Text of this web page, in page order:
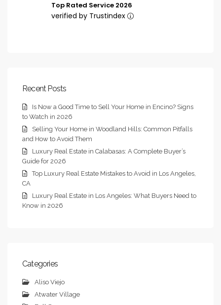
Top Rated Service 2026
verified by Trustindex
Recent Posts
Is Now a Good Time to Sell Your Home in Encino? Signs
to Watch in 2026
Selling Your Home in Woodland Hills: Common Pitfalls
and How to Avoid Them
Luxury Real Estate in Calabasas: A Complete Buyer’s
Guide for 2026
Top Luxury Real Estate Mistakes to Avoid in Los Angeles,
CA
Luxury Real Estate in Los Angeles: What Buyers Need to
Know in 2026
Categories
Aliso Viejo
Atwater Village